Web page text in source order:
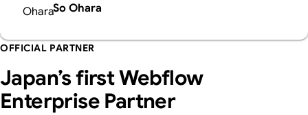
So Ohara
OFFICIAL PARTNER
Japan’s first Webflow
Enterprise Partner